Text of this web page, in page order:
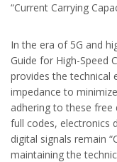
“Current Carrying
In the era of 5G and
Guide for High-Speed
provides the technical
impedance to
adhering to these
full codes, electronics
digital signals remain
maintaining the